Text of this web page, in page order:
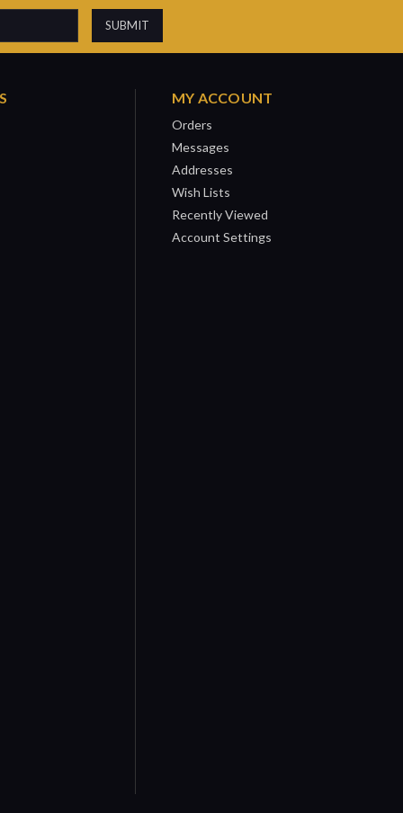
MY ACCOUNT
Orders
Messages
Addresses
Wish Lists
Recently Viewed
Account Settings